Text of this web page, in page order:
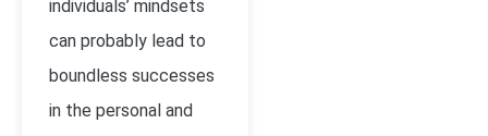
individuals’ mindsets
can probably lead to
boundless successes
in the personal and